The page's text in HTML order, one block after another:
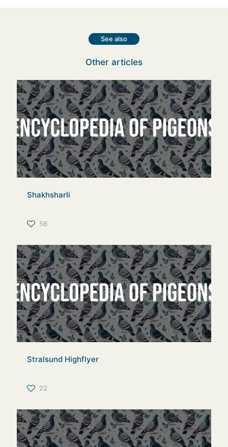
See also
Other articles
Shakhsharli
56
Stralsund Highflyer
22